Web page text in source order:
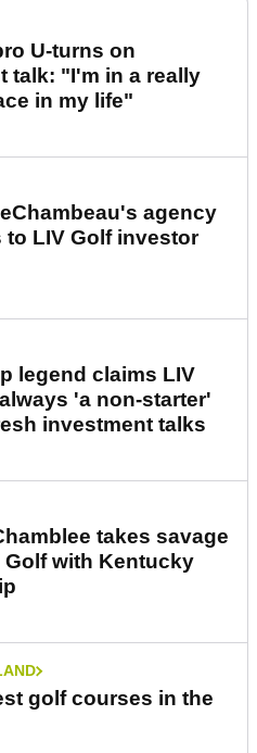
U-turns on
talk: "I'm in a really
in my life"
agency
to LIV Golf investor
legend claims LIV
'a non-starter'
investment talks
takes savage
Golf with Kentucky
golf courses in the